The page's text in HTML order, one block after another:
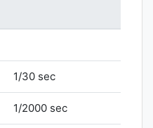
1/30 sec
1/2000 sec